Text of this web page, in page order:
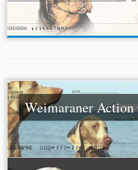
Weimaraner Action